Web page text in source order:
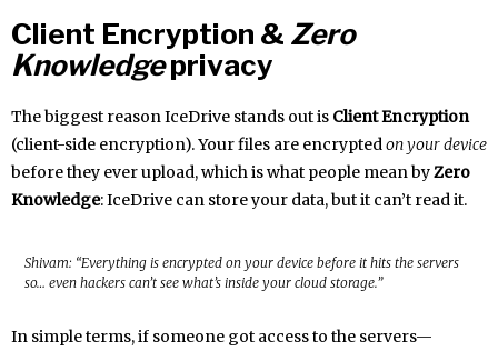
Client Encryption & Zero
Knowledgeprivacy
The biggest reason IceDrive stands out is Client Encryption
(client-side encryption). Your files are encryptedon your device
before they ever upload, which is what people mean byZero
Knowledge: IceDrive can store your data, but it can’t read it.
Shivam: “Everything is encrypted on your device before it hits the servers
so… even hackers can’t see what’s inside your cloud storage.”
In simple terms, if someone got access to the servers—